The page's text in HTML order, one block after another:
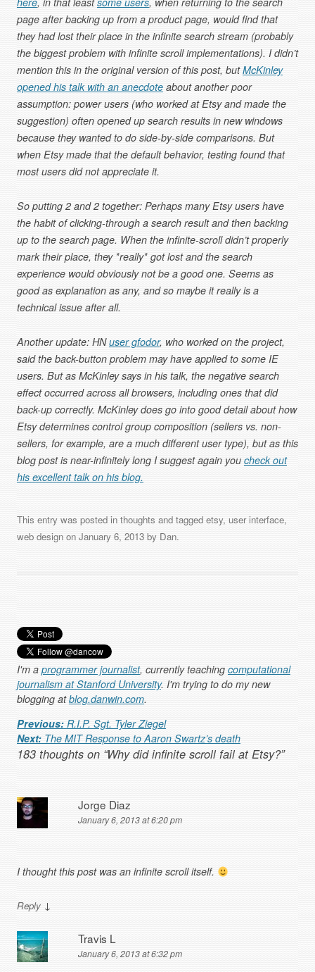
page after backing up from a product page, would find that
they had lost their place in the infinite search stream (probably
the biggest problem with infinite scroll implementations). I didn’t
mention this in the original version of this post, butMcKinley
opened his talk with an anecdoteabout another poor
assumption: power users (who worked at Etsy and made the
suggestion) often opened up search results in new windows
because they wanted to do side-by-side comparisons. But
when Etsy made that the default behavior, testing found that
most users did not appreciate it.
So putting 2 and 2 together: Perhaps many Etsy users have
the habit of clicking-through a search result and then backing
up to the search page. When the infinite-scroll didn’t properly
mark their place, they *really* got lost and the search
experience would obviously not be a good one. Seems as
good as explanation as any, and so maybe it really is a
technical issue after all.
Another update: HNuser gfodor, who worked on the project,
said the back-button problem may have applied to some IE
users. But as McKinley says in his talk, the negative search
effect occurred across all browsers, including ones that did
back-up correctly. McKinley does go into good detail about how
Etsy determines control group composition (sellers vs. non-
sellers, for example, are a much different user type), but as this
blog post is near-infinitely long I suggest again you check out
his excellent talk on his blog.
This entry was posted in thoughts and tagged etsy, user interface,
web designon January 6, 2013by Dan.
I'm a programmer journalist, currently teaching computational
journalism at Stanford University. I'm trying to do my new
blogging atblog.danwin.com.
Post navigation
Previous: R.I.P. Sgt. Tyler Ziegel
Next:The MIT Response to Aaron Swartz’s death
183 thoughts on “Why did infinite scroll fail at Etsy?”
Jorge Diaz
January 6, 2013 at 6:20 pm
I thought this post was an infinite scroll itself.
Reply ↓
Travis L
January 6, 2013 at 6:32 pm